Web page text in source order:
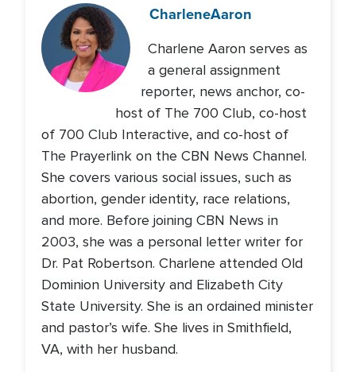
CharleneAaron
Charlene Aaron serves as
a general assignment
reporter, news anchor, co-
host of The 700 Club, co-host
of 700 Club Interactive, and co-host of
The Prayerlink on the CBN News Channel.
She covers various social issues, such as
abortion, gender identity, race relations,
and more. Before joining CBN News in
2003, she was a personal letter writer for
Dr. Pat Robertson. Charlene attended Old
Dominion University and Elizabeth City
State University. She is an ordained minister
and pastor’s wife. She lives in Smithfield,
VA, with her husband.